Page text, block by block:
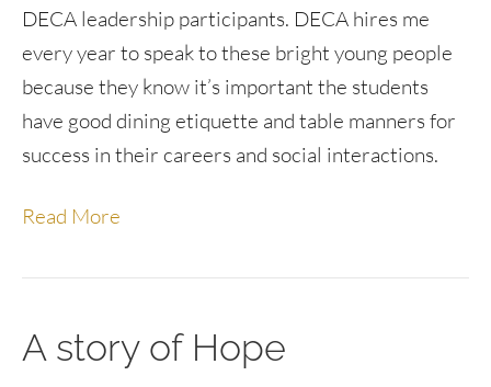
DECA leadership participants. DECA hires me
every year to speak to these bright young people
because they know it’s important the students
have good dining etiquette and table manners for
success in their careers and social interactions.
Read More
A story of Hope